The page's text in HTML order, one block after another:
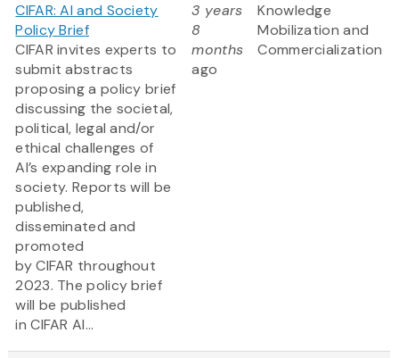
CIFAR: AI and Society
Policy Brief
CIFAR invites experts to
submit abstracts
proposing a policy brief
discussing the societal,
political, legal and/or
ethical challenges of
AI’s expanding role in
society. Reports will be
published,
disseminated and
promoted
by CIFAR throughout
2023. The policy brief
will be published
in CIFAR AI...
3 years
8
months
ago
Knowledge
Mobilization and
Commercialization